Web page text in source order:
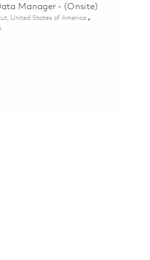
Manager - (Onsite)
United States of America
Data Manager - (Onsite) 01837408